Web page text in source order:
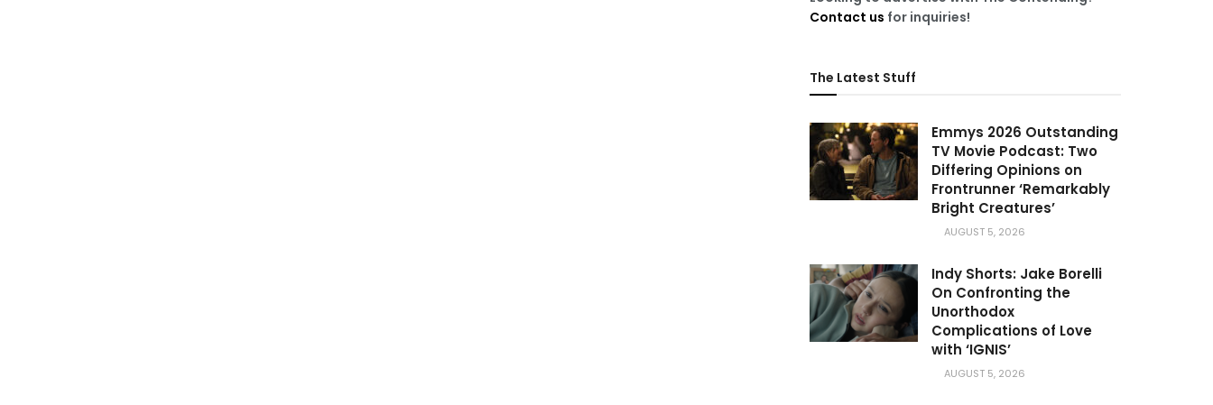
Contact us for inquiries!
The Latest Stuff
Emmys 2026 Outstanding
TV Movie Podcast: Two
Differing Opinions on
Frontrunner ‘Remarkably
Bright Creatures’
AUGUST 5, 2026
Indy Shorts: Jake Borelli
On Confronting the
Unorthodox
Complications of Love
with ‘IGNIS’
AUGUST 5, 2026